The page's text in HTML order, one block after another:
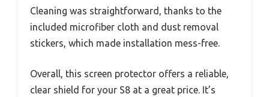
Cleaning was straightforward, thanks to the
included microfiber cloth and dust removal
stickers, which made installation mess-free.
Overall, this screen protector offers a reliable,
clear shield for your S8 at a great price. It’s